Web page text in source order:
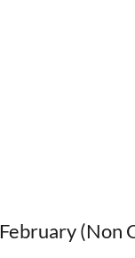
February (Non